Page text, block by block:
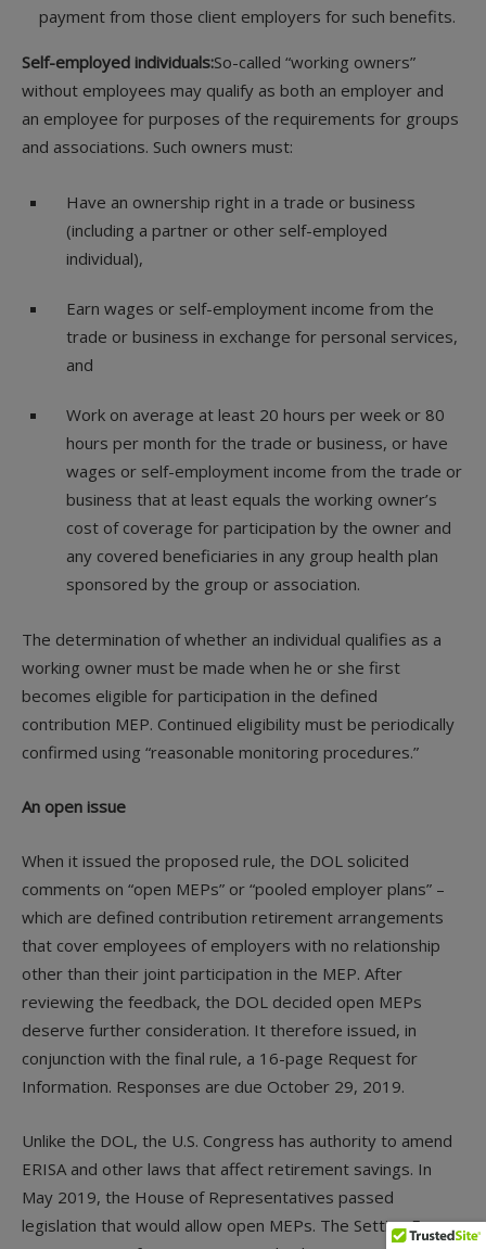
payment from those client employers for such benefits.
Self-employed individuals:So-called “working owners”
without employees may qualify as both an employer and
an employee for purposes of the requirements for groups
and associations. Such owners must:
Have an ownership right in a trade or business
(including a partner or other self-employed
individual),
Earn wages or self-employment income from the
trade or business in exchange for personal services,
and
Work on average at least 20 hours per week or 80
hours per month for the trade or business, or have
wages or self-employment income from the trade or
business that at least equals the working owner’s
cost of coverage for participation by the owner and
any covered beneficiaries in any group health plan
sponsored by the group or association.
The determination of whether an individual qualifies as a
working owner must be made when he or she first
becomes eligible for participation in the defined
contribution MEP. Continued eligibility must be periodically
confirmed using “reasonable monitoring procedures.”
An open issue
When it issued the proposed rule, the DOL solicited
comments on “open MEPs” or “pooled employer plans” –
which are defined contribution retirement arrangements
that cover employees of employers with no relationship
other than their joint participation in the MEP. After
reviewing the feedback, the DOL decided open MEPs
deserve further consideration. It therefore issued, in
conjunction with the final rule, a 16-page Request for
Information. Responses are due October 29, 2019.
Unlike the DOL, the U.S. Congress has authority to amend
ERISA and other laws that affect retirement savings. In
May 2019, the House of Representatives passed
legislation that would allow open MEPs. The Setting Every